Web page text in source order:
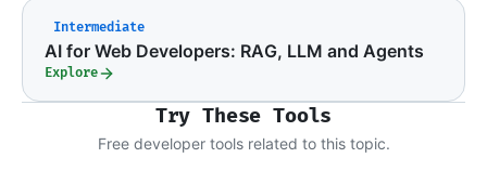
Intermediate
AI for Web Developers: RAG, LLM and Agents
Explore
Try These Tools
Free developer tools related to this topic.